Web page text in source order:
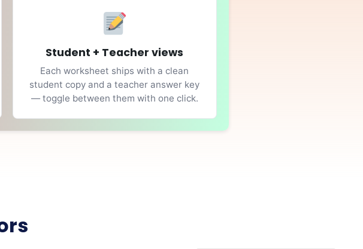
Student + Teacher views
Each worksheet ships with a clean
student copy and a teacher answer key
— toggle between them with one click.